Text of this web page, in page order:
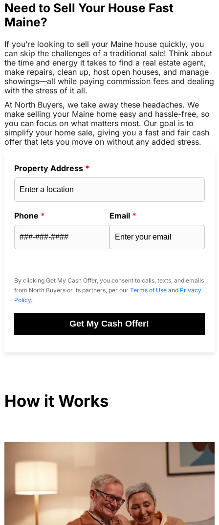
Need to Sell Your House Fast
Maine?
If you’re looking to sell your Maine house quickly, you
can skip the challenges of a traditional sale! Think about
the time and energy it takes to find a real estate agent,
make repairs, clean up, host open houses, and manage
showings—all while paying commission fees and dealing
with the stress of it all.
At North Buyers, we take away these headaches. We
make selling your Maine home easy and hassle-free, so
you can focus on what matters most. Our goal is to
simplify your home sale, giving you a fast and fair cash
offer that lets you move on without any added stress.
Property Address *
Phone * Email *
By clicking Get My Cash Offer, you consent to calls, texts, and emails
from North Buyers or its partners, per our Terms of Useand Privacy
Policy.
Get My Cash Offer!
How it Works